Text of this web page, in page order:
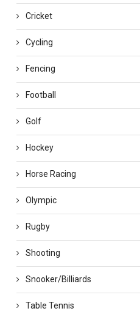
Cricket
Cycling
Fencing
Football
Golf
Hockey
Horse Racing
Olympic
Rugby
Shooting
Snooker/Billiards
Table Tennis